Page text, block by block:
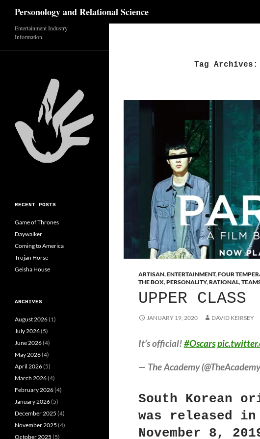
content
Personology and Relational Science
Tag
ARTISAN,ENTERTAINMENT,FOUR
THE BOX,PERSONALITY,RATIONAL,
UPPER CLASS
JANUARY 19, 2020 DAVID KEIRSEY
It’s official!#Oscars
— The Academy
South Korean
was released
November 8,
Entertainment Industry
Information
RECENT POSTS
Game of Thrones
Daywalker
Coming to America
Trojan Horse
Geisha House
ARCHIVES
August 2026(1)
July 2026(5)
June 2026(4)
May 2026(4)
April 2026(5)
March 2026(4)
February 2026(4)
January 2026(5)
December 2025 (4)
November 2025 (4)
October 2025 (5)